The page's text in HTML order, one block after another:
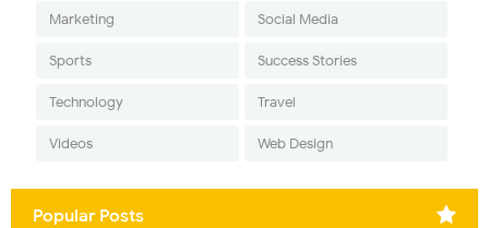
Marketing Social Media
Sports Success Stories
Technology Travel
Videos Web Design
Popular Posts